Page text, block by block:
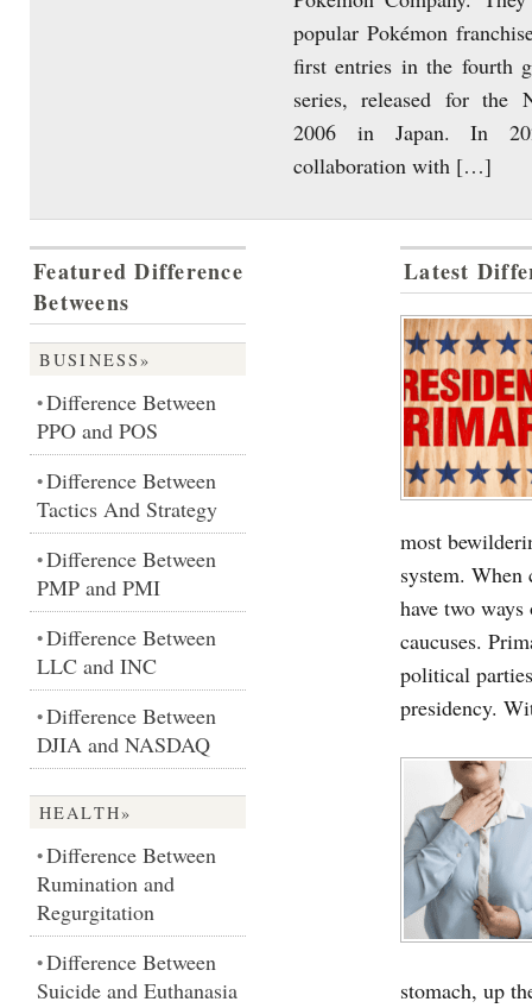
popular Pokémon
first entries in the fourth
series, released for the
2006 in Japan. In
collaboration with […]
Latest
most
system. When
have two
caucuses.
political
presidency.
stomach, up
Featured Difference
Betweens
BUSINESS»
•Difference Between
PPO and POS
•Difference Between
Tactics And Strategy
•Difference Between
PMP and PMI
•Difference Between
LLC and INC
•Difference Between
DJIA and NASDAQ
HEALTH»
•Difference Between
Rumination and
Regurgitation
•Difference Between
Suicide and Euthanasia